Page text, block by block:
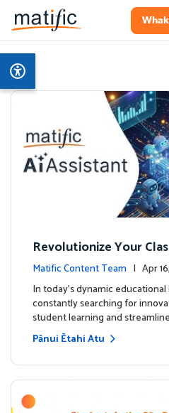
Revolutionize Your
AI-Powered Teacher
Matific Content Team | Apr
sIn today's dynamic
constantly searching for
student learning and
Pānui Ētahi Atu